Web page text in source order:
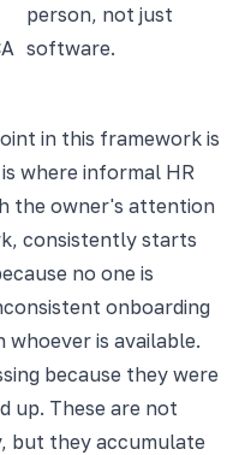
person, not just
software.
in this framework is
where informal HR
the owner's attention
consistently starts
no one is
onboarding
whoever is available.
because they were
up. These are not
but they accumulate